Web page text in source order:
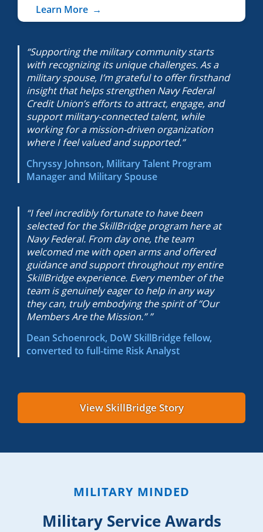
Learn More →
“Supporting the military community starts
with recognizing its unique challenges. As a
military spouse, I’m grateful to offer firsthand
insight that helps strengthen Navy Federal
Credit Union’s efforts to attract, engage, and
support military-connected talent, while
working for a mission-driven organization
where I feel valued and supported.”
Chryssy Johnson, Military Talent Program
Manager and Military Spouse
“I feel incredibly fortunate to have been
selected for the SkillBridge program here at
Navy Federal. From day one, the team
welcomed me with open arms and offered
guidance and support throughout my entire
SkillBridge experience. Every member of the
team is genuinely eager to help in any way
they can, truly embodying the spirit of “Our
Members Are the Mission.” ”
Dean Schoenrock, DoW SkillBridge fellow,
converted to full-time Risk Analyst
View SkillBridge Story
MILITARY MINDED
Military Service Awards